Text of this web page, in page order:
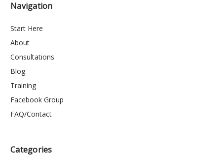
Navigation
Start Here
About
Consultations
Blog
Training
Facebook Group
FAQ/Contact
Categories